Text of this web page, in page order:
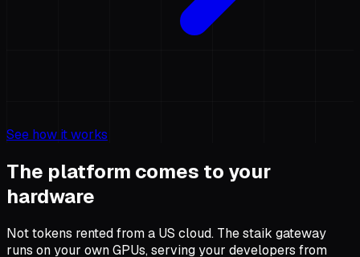
See how it works
The platform comes to your
hardware
Not tokens rented from a US cloud. The staik gateway
runs on your own GPUs, serving your developers from